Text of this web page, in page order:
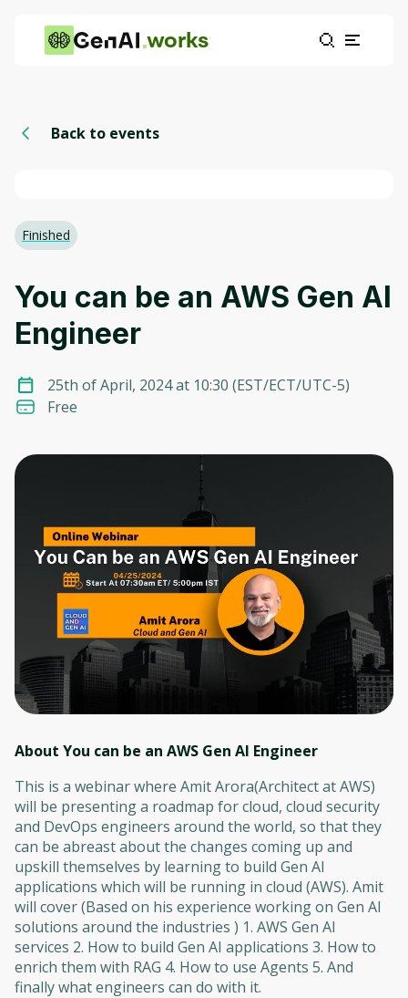
works
Back to events
Finished
You can be an AWS Gen AI
Engineer
25th of April, 2024 at 10:30 (EST/ECT/UTC-5)
Free
About You can be an AWS Gen AI Engineer
This is a webinar where Amit Arora(Architect at AWS)
will be presenting a roadmap for cloud, cloud security
and DevOps engineers around the world, so that they
can be abreast about the changes coming up and
upskill themselves by learning to build Gen AI
applications which will be running in cloud (AWS). Amit
will cover (Based on his experience working on Gen AI
solutions around the industries ) 1. AWS Gen AI
services 2. How to build Gen AI applications 3. How to
enrich them with RAG 4. How to use Agents 5. And
finally what engineers can do with it.